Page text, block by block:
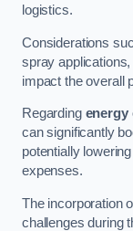
logistics.
Considerations
spray
impact the overall
Regarding energy
can significantly
potentially
expenses.
The incorporation
challenges during